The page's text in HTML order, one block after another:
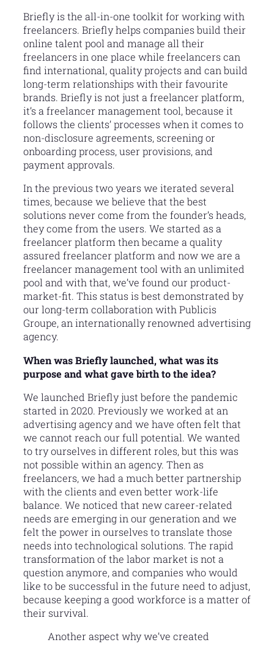
Briefly is the all-in-one toolkit for working with
freelancers. Briefly helps companies build their
online talent pool and manage all their
freelancers in one place while freelancers can
find international, quality projects and can build
long-term relationships with their favourite
brands. Briefly is not just a freelancer platform,
it’s a freelancer management tool, because it
follows the clients’ processes when it comes to
non-disclosure agreements, screening or
onboarding process, user provisions, and
payment approvals.
In the previous two years we iterated several
times, because we believe that the best
solutions never come from the founder’s heads,
they come from the users. We started as a
freelancer platform then became a quality
assured freelancer platform and now we are a
freelancer management tool with an unlimited
pool and with that, we’ve found our product-
market-fit. This status is best demonstrated by
our long-term collaboration with Publicis
Groupe, an internationally renowned advertising
agency.
When was Briefly launched, what was its
purpose and what gave birth to the idea?
We launched Briefly just before the pandemic
started in 2020. Previously we worked at an
advertising agency and we have often felt that
we cannot reach our full potential. We wanted
to try ourselves in different roles, but this was
not possible within an agency. Then as
freelancers, we had a much better partnership
with the clients and even better work-life
balance. We noticed that new career-related
needs are emerging in our generation and we
felt the power in ourselves to translate those
needs into technological solutions. The rapid
transformation of the labor market is not a
question anymore, and companies who would
like to be successful in the future need to adjust,
because keeping a good workforce is a matter of
their survival.
Another aspect why we’ve created